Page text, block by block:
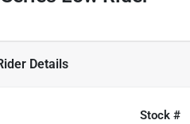
Details
Stock #